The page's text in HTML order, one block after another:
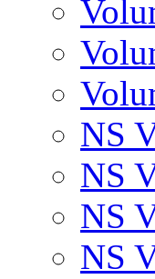
NS
NS
NS
NS